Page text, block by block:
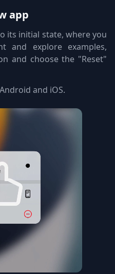
app
its initial state, where you
and explore examples,
and choose the "Reset"
and iOS.